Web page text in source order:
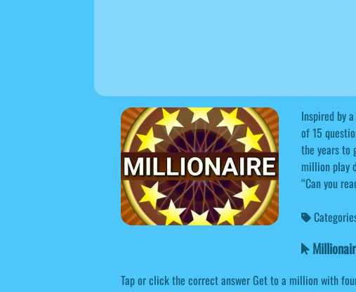
Inspired by
of 15
the years to
million play
“Can you
Tap or click the correct answer Get to a million with